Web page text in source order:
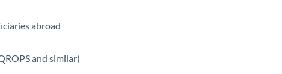
abroad
and similar)